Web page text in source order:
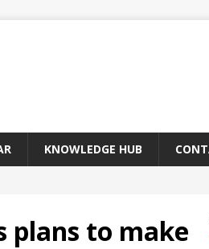
KNOWLEDGE HUB
plans to make